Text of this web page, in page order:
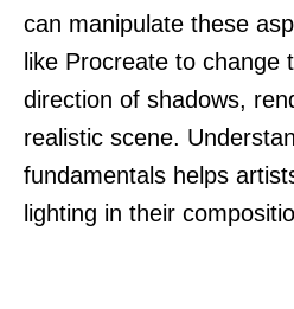
can manipulate these
like Procreate to change
direction of shadows,
realistic scene.
fundamentals helps
lighting in their